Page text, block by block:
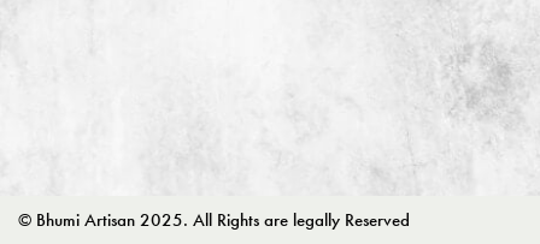
© Bhumi Artisan 2025. All Rights are legally Reserved